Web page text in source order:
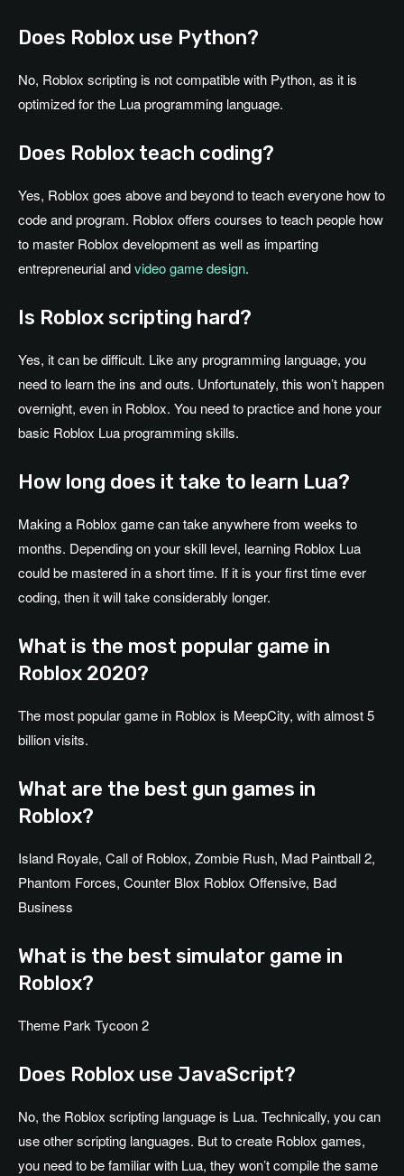
Does Roblox use Python?
No, Roblox scripting is not compatible with Python, as it is
optimized for the Lua programming language.
Does Roblox teach coding?
Yes, Roblox goes above and beyond to teach everyone how to
code and program. Roblox offers courses to teach people how
to master Roblox development as well as imparting
entrepreneurial andvideo game design.
Is Roblox scripting hard?
Yes, it can be difficult. Like any programming language, you
need to learn the ins and outs. Unfortunately, this won’t happen
overnight, even in Roblox. You need to practice and hone your
basic Roblox Lua programming skills.
How long does it take to learn Lua?
Making a Roblox game can take anywhere from weeks to
months. Depending on your skill level, learning Roblox Lua
could be mastered in a short time. If it is your first time ever
coding, then it will take considerably longer.
What is the most popular game in
Roblox 2020?
The most popular game in Roblox is MeepCity, with almost 5
billion visits.
What are the best gun games in
Roblox?
Island Royale, Call of Roblox, Zombie Rush, Mad Paintball 2,
Phantom Forces, Counter Blox Roblox Offensive, Bad
Business
What is the best simulator game in
Roblox?
Theme Park Tycoon 2
Does Roblox use JavaScript?
No, the Roblox scripting language is Lua. Technically, you can
use other scripting languages. But to create Roblox games,
you need to be familiar with Lua, they won’t compile the same